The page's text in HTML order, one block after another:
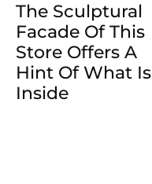
The Sculptural
Facade Of This
Store Offers A
Hint Of What Is
Inside